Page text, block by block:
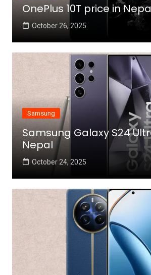
OnePlus 10T price in
October 26, 2025
Samsung
Samsung Galaxy S24
Nepal
October 24, 2025